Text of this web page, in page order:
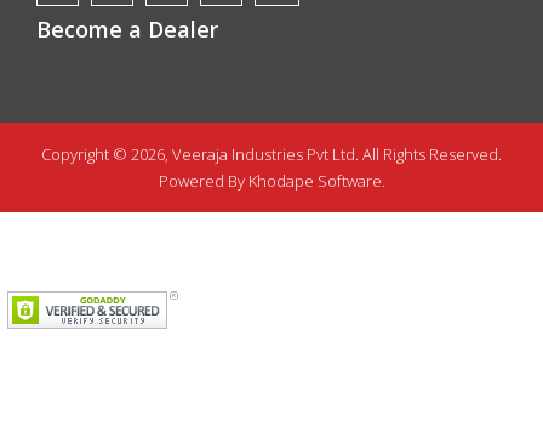
Become a Dealer
Copyright © 2026, Veeraja Industries Pvt Ltd. All Rights Reserved.
Powered By Khodape Software.